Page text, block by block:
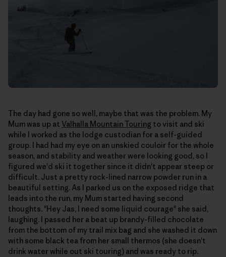
The day had gone so well, maybe that was the problem. My
Mum was up at Valhalla Mountain Touring to visit and ski
while I worked as the lodge custodian for a self-guided
group. I had had my eye on an unskied couloir for the whole
season, and stability and weather were looking good, so I
figured we'd ski it together since it didn't appear steep or
difficult. Just a pretty rock-lined narrow powder run in a
beautiful setting. As I parked us on the exposed ridge that
leads into the run, my Mum started having second
thoughts. "Hey Jas, I need some liquid courage" she said,
laughing. I passed her a beat up brandy-filled chocolate
from the bottom of my trail mix bag and she washed it down
with some black tea from her small thermos (she doesn't
drink water while out ski touring) and was ready to rip.